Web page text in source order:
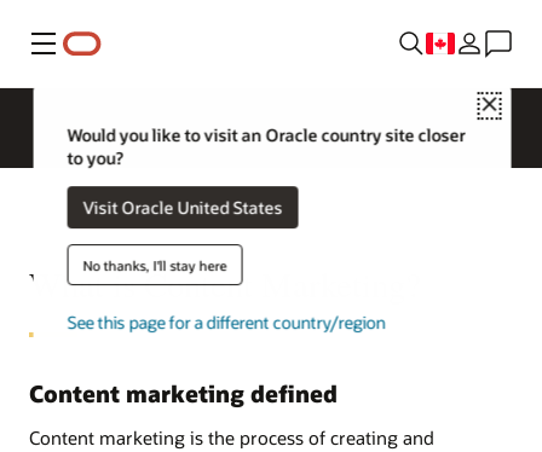
Menu
Close
Would you like to visit an Oracle country site closer
to you?
Visit Oracle United States
No thanks, I'll stay here
See this page for a different country/region
What is Content Marketing?
Content marketing defined
Content marketing is the process of creating and